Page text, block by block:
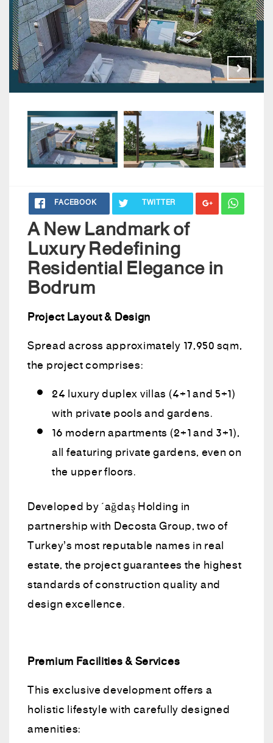
FACEBOOK TWITTER
A New Landmark of
Luxury Redefining
Residential Elegance in
Bodrum
Project Layout & Design
Spread across approximately 17,950 sqm,
the project comprises:
24 luxury duplex villas (4+1 and 5+1)
with private pools and gardens.
16 modern apartments (2+1 and 3+1),
all featuring private gardens, even on
the upper floors.
Developed by Çağdaş Holding in
partnership with Decosta Group, two of
Turkey’s most reputable names in real
estate, the project guarantees the highest
standards of construction quality and
design excellence.
Premium Facilities & Services
This exclusive development offers a
holistic lifestyle with carefully designed
amenities: